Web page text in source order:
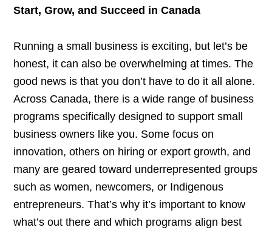
Start, Grow, and Succeed in Canada
Running a small business is exciting, but let’s be
honest, it can also be overwhelming at times. The
good news is that you don’t have to do it all alone.
Across Canada, there is a wide range of business
programs specifically designed to support small
business owners like you. Some focus on
innovation, others on hiring or export growth, and
many are geared toward underrepresented groups
such as women, newcomers, or Indigenous
entrepreneurs. That’s why it’s important to know
what’s out there and which programs align best